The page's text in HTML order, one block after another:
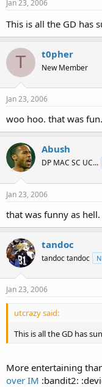
Jan 23, 2006
This is all the GD has
T t0pher
New Member
Jan 23, 2006
woo hoo. that was fun.
Abush
DP MAC SC UC...
Jan 23, 2006
that was funny as hell.
tandoc
tandoc tandoc
Jan 23, 2006
utcrazy said:
This is all the GD has
More entertaining
over IM :bandit2: